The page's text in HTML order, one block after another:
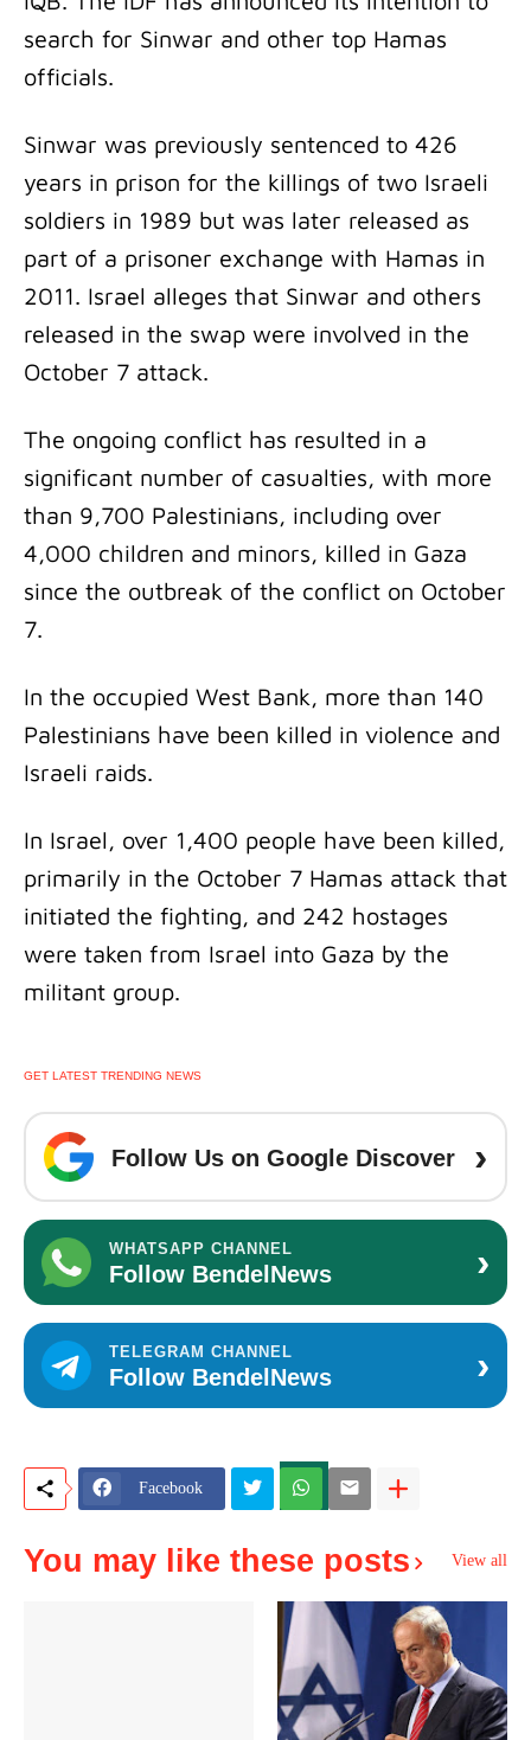
search for Sinwar and other top Hamas
officials.
Sinwar was previously sentenced to 426
years in prison for the killings of two Israeli
soldiers in 1989 but was later released as
part of a prisoner exchange with Hamas in
2011. Israel alleges that Sinwar and others
released in the swap were involved in the
October 7 attack.
The ongoing conflict has resulted in a
significant number of casualties, with more
than 9,700 Palestinians, including over
4,000 children and minors, killed in Gaza
since the outbreak of the conflict on October
7.
In the occupied West Bank, more than 140
Palestinians have been killed in violence and
Israeli raids.
In Israel, over 1,400 people have been killed,
primarily in the October 7 Hamas attack that
initiated the fighting, and 242 hostages
were taken from Israel into Gaza by the
militant group.
GET LATEST TRENDING NEWS
Follow Us on Google Discover ›
WHATSAPP CHANNEL
Follow BendelNews ›
TELEGRAM CHANNEL
Follow BendelNews ›
Facebook
You may like these posts View all